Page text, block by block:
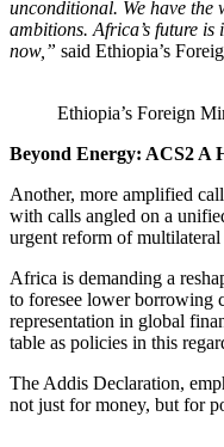
unconditional. We have the
ambitions. Africa’s future
now,” said Ethiopia’s
Ethiopia’s Foreign
Beyond Energy: ACS2 A
Another, more amplified
with calls angled on a
urgent reform of
Africa is demanding a
to foresee lower borrowing
representation in global
table as policies in this
The Addis Declaration,
not just for money, but for